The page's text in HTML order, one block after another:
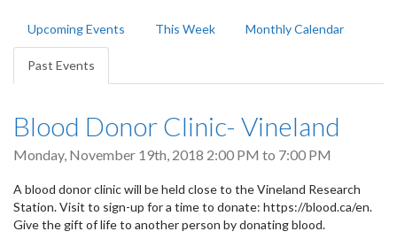
Primary
tabs
Upcoming Events This Week Monthly Calendar
Past Events
tab)
Blood Donor Clinic- Vineland
Monday, November 19th, 2018 2:00 PM to 7:00 PM
A blood donor clinic will be held close to the Vineland Research
Station. Visit to sign-up for a time to donate: https://blood.ca/en.
Give the gift of life to another person by donating blood.